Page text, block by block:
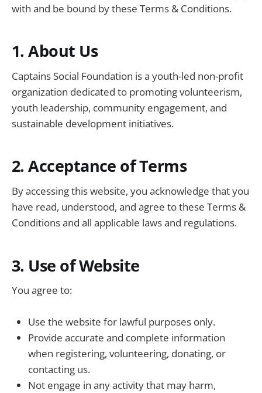
with and be bound by these Terms & Conditions.
1. About Us
Captains Social Foundation is a youth-led non-profit
organization dedicated to promoting volunteerism,
youth leadership, community engagement, and
sustainable development initiatives.
2. Acceptance of Terms
By accessing this website, you acknowledge that you
have read, understood, and agree to these Terms &
Conditions and all applicable laws and regulations.
3. Use of Website
You agree to:
Use the website for lawful purposes only.
Provide accurate and complete information
when registering, volunteering, donating, or
contacting us.
Not engage in any activity that may harm,